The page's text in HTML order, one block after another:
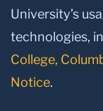
University’s
technologies,
College,
Notice.